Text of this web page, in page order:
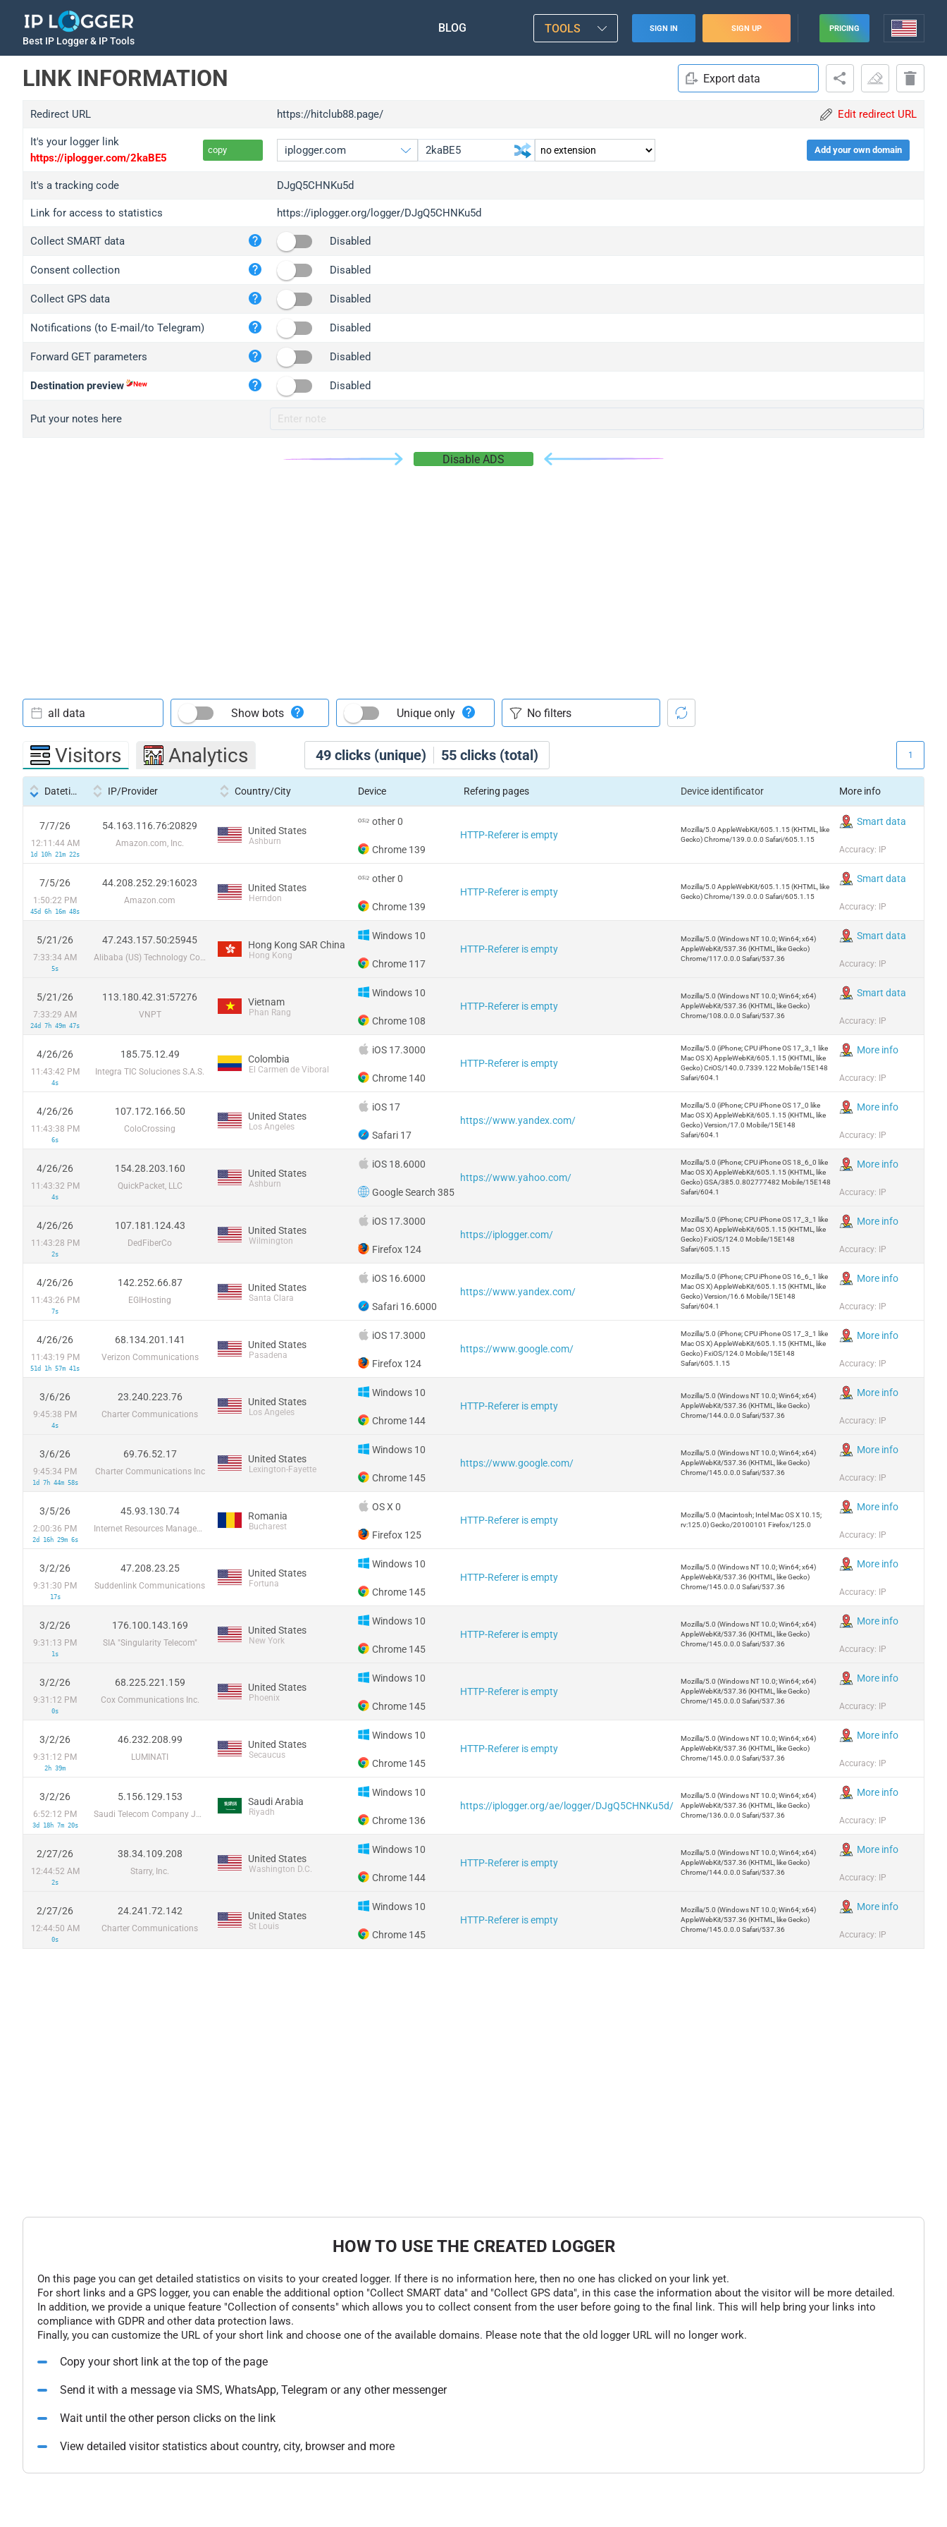
Best IP Logger & IP Tools
BLOG TOOLS SIGN IN SIGN UP PRICING
LINK INFORMATION Export data
Redirect URL https://hitclub88.page/ Edit redirect URL
It's your logger link
https://iplogger.com/2kaBE5
copy
iplogger.org
wl.gl
ed.tc
iplogger.com
iplogger.co
2no.co
yip.su
iplogger.info
Add your own domain
It's a tracking code DJgQ5CHNKu5d
Link for access to statistics https://iplogger.org/logger/DJgQ5CHNKu5d
Collect SMART data Disabled
Consent collection Disabled
Collect GPS data Disabled
Notifications (to E-mail/to Telegram) Disabled
Forward GET parameters Disabled
Destination preview Disabled
Put your notes here
Disable ADS
49 clicks (unique) 55 clicks (total)
all data Show bots Unique only
Visitors Analytics 1
Datetime IP/Provider Country/City Device Refering pages Device identificator More info
7/7/26
12:11:44 AM
1d 10h 21m 22s
54.163.116.76:20829
Amazon.com, Inc.
United States
Ashburn
other 0
Chrome 139
HTTP-Referer is empty
Mozilla/5.0 AppleWebKit/605.1.15 (KHTML, like
Gecko) Chrome/139.0.0.0 Safari/605.1.15
Smart data
Accuracy: IP
7/5/26
1:50:22 PM
45d 6h 16m 48s
44.208.252.29:16023
Amazon.com
United States
Herndon
other 0
Chrome 139
HTTP-Referer is empty
Mozilla/5.0 AppleWebKit/605.1.15 (KHTML, like
Gecko) Chrome/139.0.0.0 Safari/605.1.15
Smart data
Accuracy: IP
5/21/26
7:33:34 AM
5s
47.243.157.50:25945
Alibaba (US) Technology Co., Ltd.
Hong Kong SAR China
Hong Kong
Windows 10
Chrome 117
HTTP-Referer is empty
Mozilla/5.0 (Windows NT 10.0; Win64; x64)
AppleWebKit/537.36 (KHTML, like Gecko)
Chrome/117.0.0.0 Safari/537.36
Smart data
Accuracy: IP
5/21/26
7:33:29 AM
24d 7h 49m 47s
113.180.42.31:57276
VNPT
Vietnam
Phan Rang
Windows 10
Chrome 108
HTTP-Referer is empty
Mozilla/5.0 (Windows NT 10.0; Win64; x64)
AppleWebKit/537.36 (KHTML, like Gecko)
Chrome/108.0.0.0 Safari/537.36
Smart data
Accuracy: IP
4/26/26
11:43:42 PM
4s
185.75.12.49
Integra TIC Soluciones S.A.S.
Colombia
El Carmen de Viboral
iOS 17.3000
Chrome 140
HTTP-Referer is empty
Mozilla/5.0 (iPhone; CPU iPhone OS 17_3_1 like
Mac OS X) AppleWebKit/605.1.15 (KHTML, like
Gecko) CriOS/140.0.7339.122 Mobile/15E148
Safari/604.1
More info
Accuracy: IP
4/26/26
11:43:38 PM
6s
107.172.166.50
ColoCrossing
United States
Los Angeles
iOS 17
Safari 17
https://www.yandex.com/
Mozilla/5.0 (iPhone; CPU iPhone OS 17_0 like
Mac OS X) AppleWebKit/605.1.15 (KHTML, like
Gecko) Version/17.0 Mobile/15E148
Safari/604.1
More info
Accuracy: IP
4/26/26
11:43:32 PM
4s
154.28.203.160
QuickPacket, LLC
United States
Ashburn
iOS 18.6000
Google Search 385
https://www.yahoo.com/
Mozilla/5.0 (iPhone; CPU iPhone OS 18_6_0 like
Mac OS X) AppleWebKit/605.1.15 (KHTML, like
Gecko) GSA/385.0.802777482 Mobile/15E148
Safari/604.1
More info
Accuracy: IP
4/26/26
11:43:28 PM
2s
107.181.124.43
DedFiberCo
United States
Wilmington
iOS 17.3000
Firefox 124
https://iplogger.com/
Mozilla/5.0 (iPhone; CPU iPhone OS 17_3_1 like
Mac OS X) AppleWebKit/605.1.15 (KHTML, like
Gecko) FxiOS/124.0 Mobile/15E148
Safari/605.1.15
More info
Accuracy: IP
4/26/26
11:43:26 PM
7s
142.252.66.87
EGIHosting
United States
Santa Clara
iOS 16.6000
Safari 16.6000
https://www.yandex.com/
Mozilla/5.0 (iPhone; CPU iPhone OS 16_6_1 like
Mac OS X) AppleWebKit/605.1.15 (KHTML, like
Gecko) Version/16.6 Mobile/15E148
Safari/604.1
More info
Accuracy: IP
4/26/26
11:43:19 PM
51d 1h 57m 41s
68.134.201.141
Verizon Communications
United States
Pasadena
iOS 17.3000
Firefox 124
https://www.google.com/
Mozilla/5.0 (iPhone; CPU iPhone OS 17_3_1 like
Mac OS X) AppleWebKit/605.1.15 (KHTML, like
Gecko) FxiOS/124.0 Mobile/15E148
Safari/605.1.15
More info
Accuracy: IP
3/6/26
9:45:38 PM
4s
23.240.223.76
Charter Communications
United States
Los Angeles
Windows 10
Chrome 144
HTTP-Referer is empty
Mozilla/5.0 (Windows NT 10.0; Win64; x64)
AppleWebKit/537.36 (KHTML, like Gecko)
Chrome/144.0.0.0 Safari/537.36
More info
Accuracy: IP
3/6/26
9:45:34 PM
1d 7h 44m 58s
69.76.52.17
Charter Communications Inc
United States
Lexington-Fayette
Windows 10
Chrome 145
https://www.google.com/
Mozilla/5.0 (Windows NT 10.0; Win64; x64)
AppleWebKit/537.36 (KHTML, like Gecko)
Chrome/145.0.0.0 Safari/537.36
More info
Accuracy: IP
3/5/26
2:00:36 PM
2d 16h 29m 6s
45.93.130.74
Internet Resources Management SRL
Romania
Bucharest
OS X 0
Firefox 125
HTTP-Referer is empty
Mozilla/5.0 (Macintosh; Intel Mac OS X 10.15;
rv:125.0) Gecko/20100101 Firefox/125.0
More info
Accuracy: IP
3/2/26
9:31:30 PM
17s
47.208.23.25
Suddenlink Communications
United States
Fortuna
Windows 10
Chrome 145
HTTP-Referer is empty
Mozilla/5.0 (Windows NT 10.0; Win64; x64)
AppleWebKit/537.36 (KHTML, like Gecko)
Chrome/145.0.0.0 Safari/537.36
More info
Accuracy: IP
3/2/26
9:31:13 PM
1s
176.100.143.169
SIA "Singularity Telecom"
United States
New York
Windows 10
Chrome 145
HTTP-Referer is empty
Mozilla/5.0 (Windows NT 10.0; Win64; x64)
AppleWebKit/537.36 (KHTML, like Gecko)
Chrome/145.0.0.0 Safari/537.36
More info
Accuracy: IP
3/2/26
9:31:12 PM
0s
68.225.221.159
Cox Communications Inc.
United States
Phoenix
Windows 10
Chrome 145
HTTP-Referer is empty
Mozilla/5.0 (Windows NT 10.0; Win64; x64)
AppleWebKit/537.36 (KHTML, like Gecko)
Chrome/145.0.0.0 Safari/537.36
More info
Accuracy: IP
3/2/26
9:31:12 PM
2h 39m
46.232.208.99
LUMINATI
United States
Secaucus
Windows 10
Chrome 145
HTTP-Referer is empty
Mozilla/5.0 (Windows NT 10.0; Win64; x64)
AppleWebKit/537.36 (KHTML, like Gecko)
Chrome/145.0.0.0 Safari/537.36
More info
Accuracy: IP
3/2/26
6:52:12 PM
3d 18h 7m 20s
5.156.129.153
Saudi Telecom Company JSC
Saudi Arabia
Riyadh
Windows 10
Chrome 136
https://iplogger.org/ae/logger/DJgQ5CHNKu5d/
Mozilla/5.0 (Windows NT 10.0; Win64; x64)
AppleWebKit/537.36 (KHTML, like Gecko)
Chrome/136.0.0.0 Safari/537.36
More info
Accuracy: IP
2/27/26
12:44:52 AM
2s
38.34.109.208
Starry, Inc.
United States
Washington D.C.
Windows 10
Chrome 144
HTTP-Referer is empty
Mozilla/5.0 (Windows NT 10.0; Win64; x64)
AppleWebKit/537.36 (KHTML, like Gecko)
Chrome/144.0.0.0 Safari/537.36
More info
Accuracy: IP
2/27/26
12:44:50 AM
0s
24.241.72.142
Charter Communications
United States
St Louis
Windows 10
Chrome 145
HTTP-Referer is empty
Mozilla/5.0 (Windows NT 10.0; Win64; x64)
AppleWebKit/537.36 (KHTML, like Gecko)
Chrome/145.0.0.0 Safari/537.36
More info
Accuracy: IP
HOW TO USE THE CREATED LOGGER
On this page you can get detailed statistics on visits to your created logger. If there is no information here, then no one has clicked on your link yet.
For short links and a GPS logger, you can enable the additional option "Collect SMART data" and "Collect GPS data", in this case the information about the visitor will be more detailed.
In addition, we provide a unique feature "Collection of consents" which allows you to collect consent from the user before going to the final link. This will help bring your links into
compliance with GDPR and other data protection laws.
Finally, you can customize the URL of your short link and choose one of the available domains. Please note that the old logger URL will no longer work.
Copy your short link at the top of the page
Send it with a message via SMS, WhatsApp, Telegram or any other messenger
Wait until the other person clicks on the link
View detailed visitor statistics about country, city, browser and more